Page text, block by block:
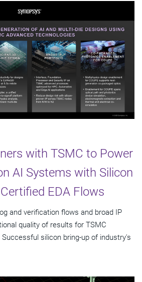
with TSMC to Power
AI Systems with Silicon
EDA Flows
and verification flows and broad IP
quality of results for TSMC
silicon bring-up of industry's